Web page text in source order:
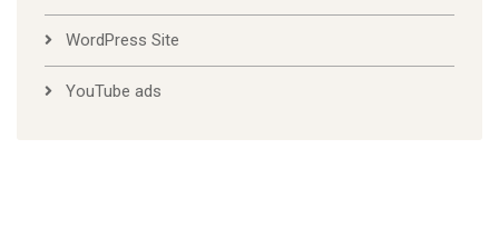
WordPress Site
YouTube ads